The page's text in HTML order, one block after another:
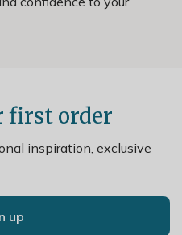
first order
inspiration, exclusive
up